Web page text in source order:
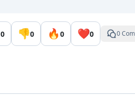
0 👎0 🔥0 ❤️0 0